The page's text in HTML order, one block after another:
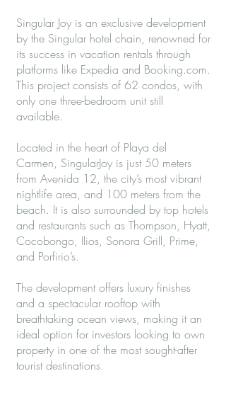
Singular Joy is an exclusive development
by the Singular hotel chain, renowned for
its success in vacation rentals through
platforms like Expedia and Booking.com.
This project consists of 62 condos, with
only one three-bedroom unit still
available.
Located in the heart of Playa del
Carmen, SingularJoy is just 50 meters
from Avenida 12, the city’s most vibrant
nightlife area, and 100 meters from the
beach. It is also surrounded by top hotels
and restaurants such as Thompson, Hyatt,
Cocobongo, Ilios, Sonora Grill, Prime,
and Porfirio’s.
The development offers luxury finishes
and a spectacular rooftop with
breathtaking ocean views, making it an
ideal option for investors looking to own
property in one of the most sought-after
tourist destinations.